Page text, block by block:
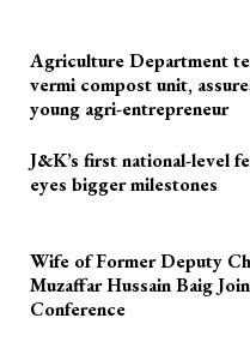
Agriculture Department
vermi compost unit,
young agri-entrepreneur
J&K’s first national-level
eyes bigger milestones
Wife of Former Deputy
Muzaffar Hussain Baig
Conference